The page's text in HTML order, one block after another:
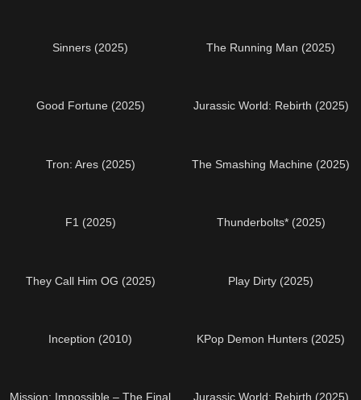
Sinners (2025) The Running Man (2025)
Good Fortune (2025) Jurassic World: Rebirth (2025)
Tron: Ares (2025) The Smashing Machine (2025)
F1 (2025) Thunderbolts* (2025)
They Call Him OG (2025) Play Dirty (2025)
Inception (2010) KPop Demon Hunters (2025)
Mission: Impossible – The Final Jurassic World: Rebirth (2025)